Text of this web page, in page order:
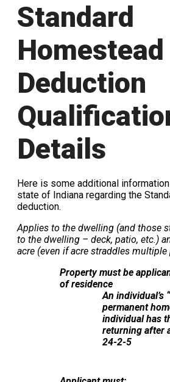
Standard
Homestead
Deduction
Details
Here is some additional
state of Indiana regarding the
deduction.
Applies to the dwelling (and those
to the dwelling – deck, patio, etc.)
acre (even if acre straddles multiple
Property must be
of residence
An individual’s
permanent
individual has
returning after
24-2-5